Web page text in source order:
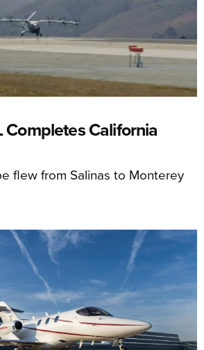
Completes California
flew from Salinas to Monterey